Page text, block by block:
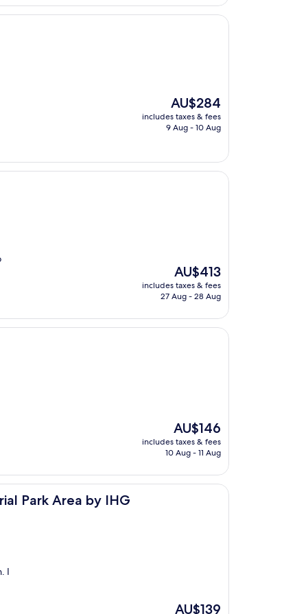
The
price
is
AU$284
includes taxes & fees
9 Aug - 10 Aug
The
price
is
AU$413
includes taxes & fees
27 Aug - 28 Aug
The
price
is
AU$146
includes taxes & fees
10 Aug - 11 Aug
Park Area by IHG
by IHG
I
The
AU$139